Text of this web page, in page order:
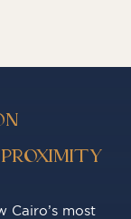
Cairo’s most